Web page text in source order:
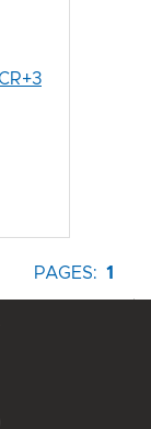
PAGES: 1